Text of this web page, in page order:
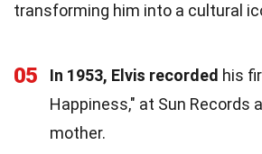
transforming him into a cultural
05 In 1953, Elvis recorded his
Happiness," at Sun Records
mother.